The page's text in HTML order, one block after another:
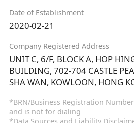
Date of Establishment
2020-02-21
Company Registered Address
UNIT C, 6/F, BLOCK A, HOP
BUILDING, 702-704 CASTLE
SHA WAN, KOWLOON, HONG
*BRN/Business Registration
and is not for dialing